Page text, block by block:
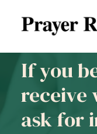
If you
receive
ask for